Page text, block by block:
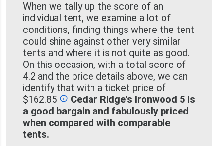
When we tally up the score of an
individual tent, we examine a lot of
conditions, finding things where the tent
could shine against other very similar
tents and where it is not quite as good.
On this occasion, with a total score of
4.2 and the price details above, we can
identify that with a ticket price of
$162.85 info_outline Cedar Ridge's Ironwood 5 is
a good bargain and fabulously priced
when compared with comparable
tents.